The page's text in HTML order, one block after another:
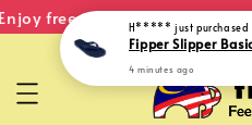
free shipping within
H***** just purchased
4 minutes ago